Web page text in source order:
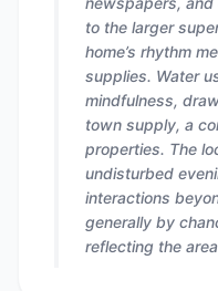
to the larger
home’s rhythm
supplies. Water
mindfulness,
town supply, a
properties. The
undisturbed
interactions
generally by
reflecting the